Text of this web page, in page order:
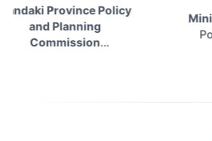
Province Policy
and Planning
Commission
Ministry